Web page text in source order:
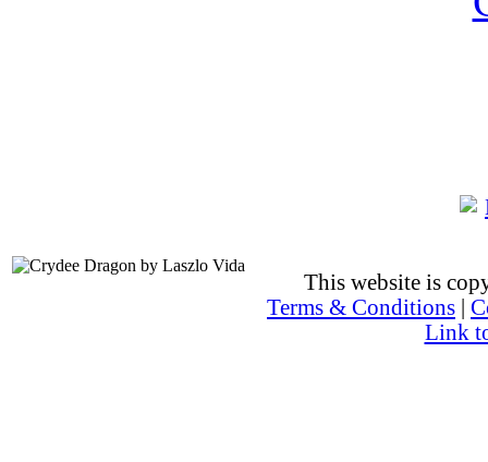
This website is
Terms & Conditions
Link